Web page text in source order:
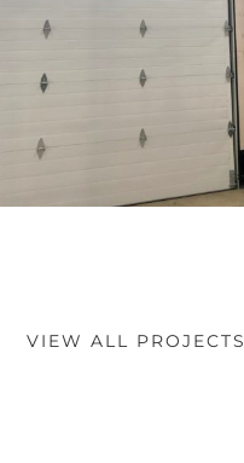
VIEW ALL PROJECTS